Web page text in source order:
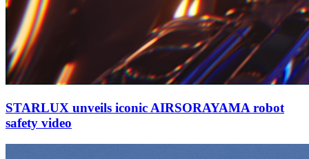
STARLUX unveils iconic AIRSORAYAMA robot
safety video